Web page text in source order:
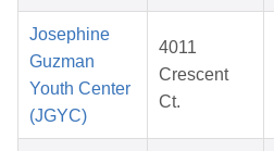
Josephine
Guzman
Youth Center
(JGYC)
4011
Crescent
Ct.